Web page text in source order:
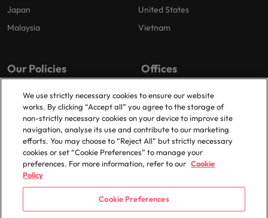
Japan
Malaysia
United States
Vietnam
Our Policies
Privacy Policy
Cookies Policy
Policy Library
Offices
London
Birmingham
Manchester
Milton Keynes
We use strictly necessary cookies to ensure our website
works. By clicking “Accept all” you agree to the storage of
non-strictly necessary cookies on your device to improve site
navigation, analyse its use and contribute to our marketing
efforts. You may choose to “Reject All” but strictly necessary
cookies or set “Cookie Preferences” to manage your
preferences. For more information, refer to our Cookie
Policy
Cookie Preferences